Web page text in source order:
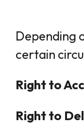
Depending
certain
Right to
Right to